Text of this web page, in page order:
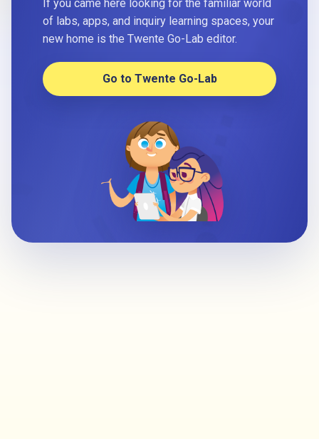
If you came here looking for the familiar world
of labs, apps, and inquiry learning spaces, your
new home is the Twente Go-Lab editor.
Go to Twente Go-Lab